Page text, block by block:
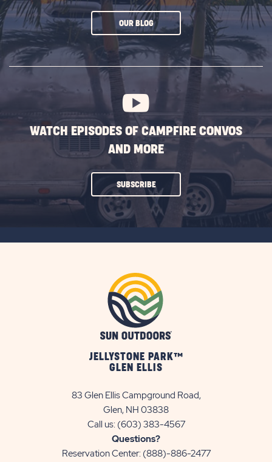
OUR BLOGCLICK
SUBSCRIBE
WATCH EPISODES OF CAMPFIRE CONVOS
AND MORE
SUBSCRIBECLICK
JELLYSTONE PARK™
GLEN ELLIS
83 Glen Ellis Campground Road,
Glen, NH 03838
Call us: (603) 383-4567
Questions?
Reservation Center: (888)-886-2477